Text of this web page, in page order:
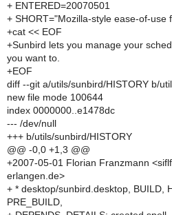
+ ENTERED=20070501
+ SHORT="Mozilla-style ease-of-use
+cat << EOF
+Sunbird lets you manage your
you want to.
+EOF
diff --git a/utils/sunbird/HISTORY b/
new file mode 100644
index 0000000..e1478dc
--- /dev/null
+++ b/utils/sunbird/HISTORY
@@ -0,0 +1,3 @@
+2007-05-01 Florian Franzmann
erlangen.de>
+ * desktop/sunbird.desktop, BUILD,
PRE_BUILD,